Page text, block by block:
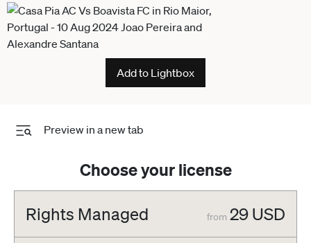
score; Casa Pia AC 0:1 Boavista FC Rio Maior Portugal
Add to Lightbox
Preview in a new tab
Choose your license
Rights Managed from 29 USD